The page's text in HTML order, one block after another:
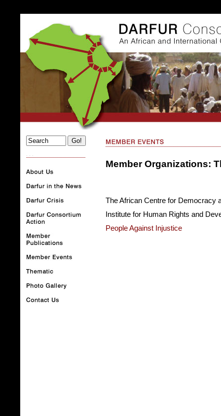
Member Organizations:
The African Centre for Democracy
Institute for Human Rights and
People Against Injustice